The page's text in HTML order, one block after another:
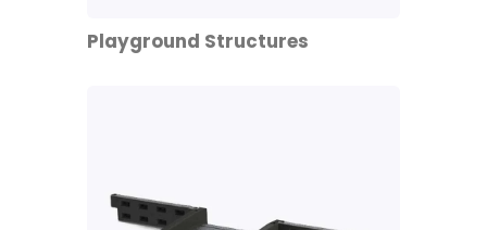
Playground Structures